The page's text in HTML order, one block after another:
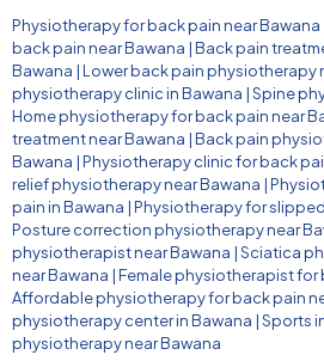
Physiotherapy for back pain near Bawana
back pain near Bawana |Back pain
Bawana |Lower back pain physiotherapy
physiotherapy clinic in Bawana |Spine
Home physiotherapy for back pain near
treatment near Bawana |Back pain
Bawana |Physiotherapy clinic for back
relief physiotherapy near Bawana |
pain in Bawana |Physiotherapy for
Posture correction physiotherapy near
physiotherapist near Bawana |Sciatica
near Bawana |Female physiotherapist for
Affordable physiotherapy for back pain
physiotherapy center in Bawana |Sports
physiotherapy near Bawana